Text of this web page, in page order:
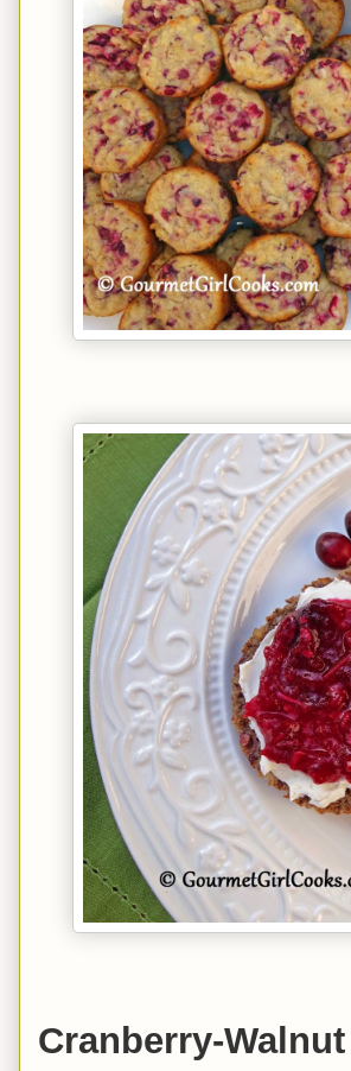
Cranberry-